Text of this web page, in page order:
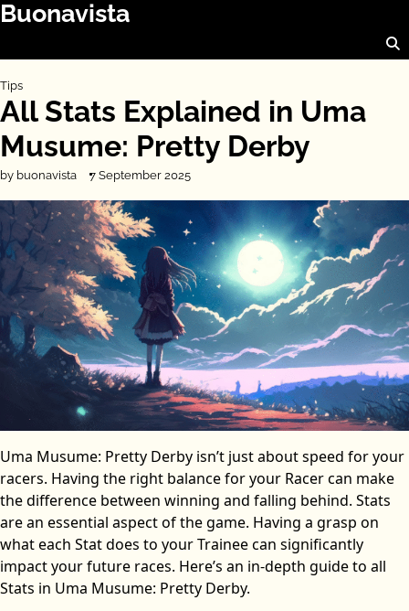
Skip
Buonavista
Tips
All Stats Explained in Uma
Musume: Pretty Derby
by buonavista 7 September 2025
Uma Musume: Pretty Derby isn’t just about speed for your
racers. Having the right balance for your Racer can make
the difference between winning and falling behind. Stats
are an essential aspect of the game. Having a grasp on
what each Stat does to your Trainee can significantly
impact your future races. Here’s an in-depth guide to all
Stats in Uma Musume: Pretty Derby.